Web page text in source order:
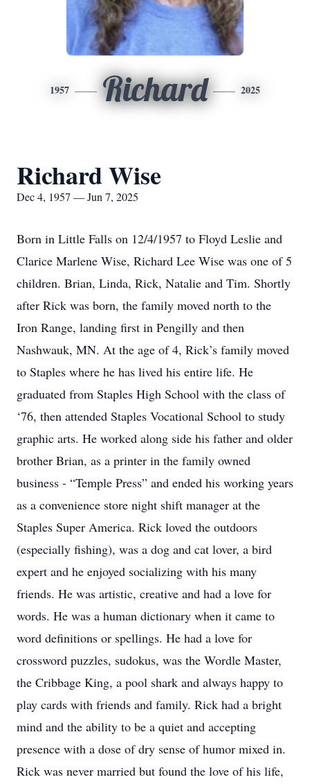
1957 Richard 2025
Richard Wise
Dec 4, 1957 — Jun 7, 2025
Born in Little Falls on 12/4/1957 to Floyd Leslie and
Clarice Marlene Wise, Richard Lee Wise was one of 5
children. Brian, Linda, Rick, Natalie and Tim. Shortly
after Rick was born, the family moved north to the
Iron Range, landing first in Pengilly and then
Nashwauk, MN. At the age of 4, Rick’s family moved
to Staples where he has lived his entire life. He
graduated from Staples High School with the class of
‘76, then attended Staples Vocational School to study
graphic arts. He worked along side his father and older
brother Brian, as a printer in the family owned
business - “Temple Press” and ended his working years
as a convenience store night shift manager at the
Staples Super America. Rick loved the outdoors
(especially fishing), was a dog and cat lover, a bird
expert and he enjoyed socializing with his many
friends. He was artistic, creative and had a love for
words. He was a human dictionary when it came to
word definitions or spellings. He had a love for
crossword puzzles, sudokus, was the Wordle Master,
the Cribbage King, a pool shark and always happy to
play cards with friends and family. Rick had a bright
mind and the ability to be a quiet and accepting
presence with a dose of dry sense of humor mixed in.
Rick was never married but found the love of his life,